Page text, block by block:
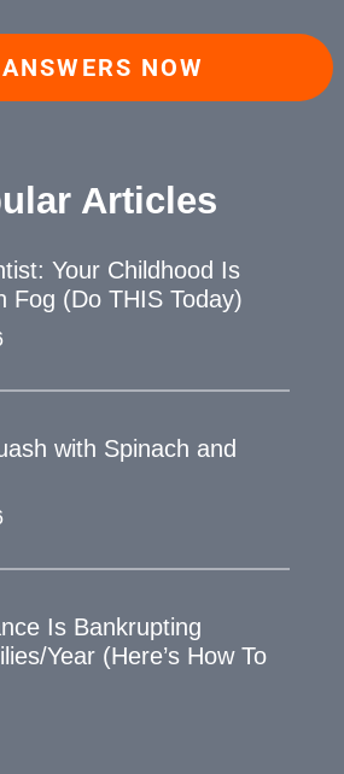
NOW
Articles
Your Childhood Is
Fog (Do THIS Today)
with Spinach and
Is Bankrupting
Year (Here’s How To